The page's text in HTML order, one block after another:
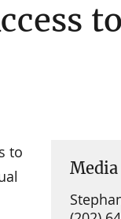
to
to